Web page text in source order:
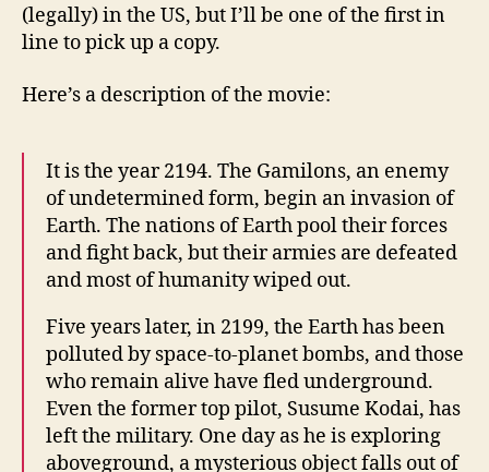
(legally) in the US, but I’ll be one of the first in
line to pick up a copy.
Here’s a description of the movie:
It is the year 2194. The Gamilons, an enemy
of undetermined form, begin an invasion of
Earth. The nations of Earth pool their forces
and fight back, but their armies are defeated
and most of humanity wiped out.
Five years later, in 2199, the Earth has been
polluted by space-to-planet bombs, and those
who remain alive have fled underground.
Even the former top pilot, Susume Kodai, has
left the military. One day as he is exploring
aboveground, a mysterious object falls out of